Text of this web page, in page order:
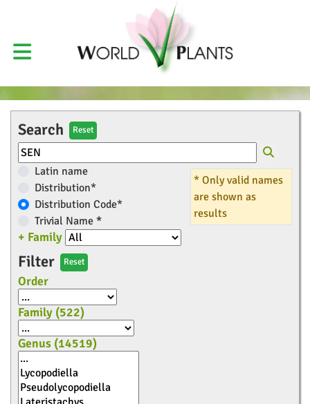
Search Reset
Latin name
Distribution*
Distribution Code*
Trivial Name *
* Only valid names
are shown as
results
+ Family
Filter Reset
Order
Family (522)
Genus (14519)